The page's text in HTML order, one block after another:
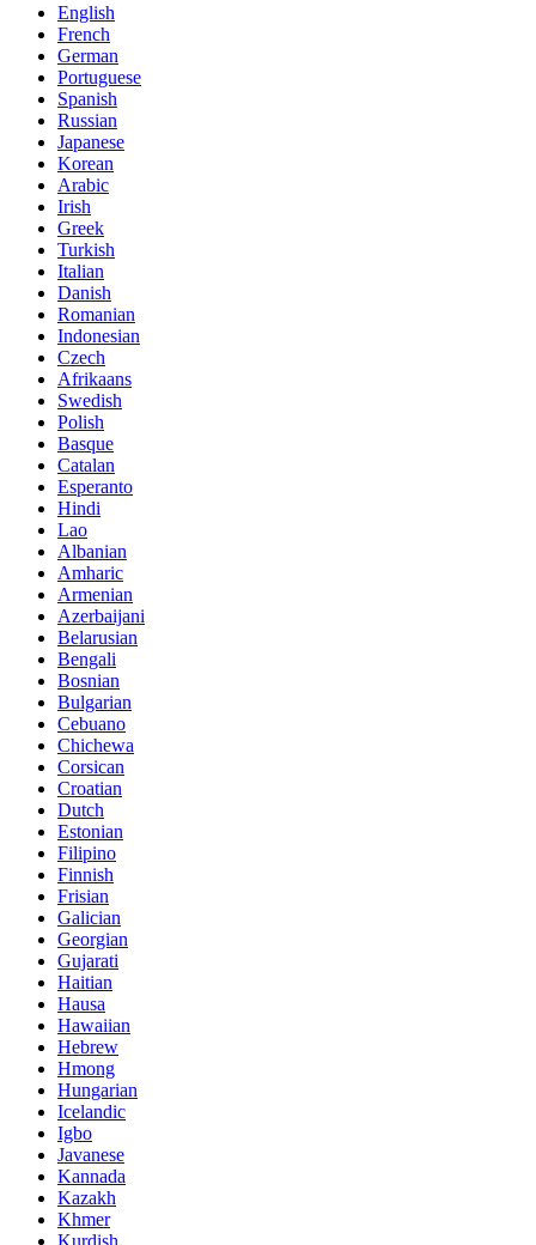
English
French
German
Portuguese
Spanish
Russian
Japanese
Korean
Arabic
Irish
Greek
Turkish
Italian
Danish
Romanian
Indonesian
Czech
Afrikaans
Swedish
Polish
Basque
Catalan
Esperanto
Hindi
Lao
Albanian
Amharic
Armenian
Azerbaijani
Belarusian
Bengali
Bosnian
Bulgarian
Cebuano
Chichewa
Corsican
Croatian
Dutch
Estonian
Filipino
Finnish
Frisian
Galician
Georgian
Gujarati
Haitian
Hausa
Hawaiian
Hebrew
Hmong
Hungarian
Icelandic
Igbo
Javanese
Kannada
Kazakh
Khmer
Kurdish